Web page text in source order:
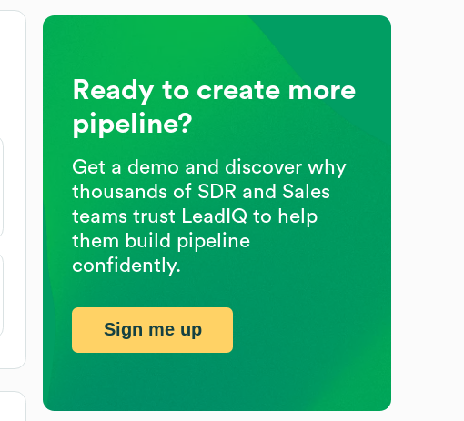
Ready to create more
pipeline?
Get a demo and discover why
thousands of SDR and Sales
teams trust LeadIQ to help
them build pipeline
confidently.
Sign me up